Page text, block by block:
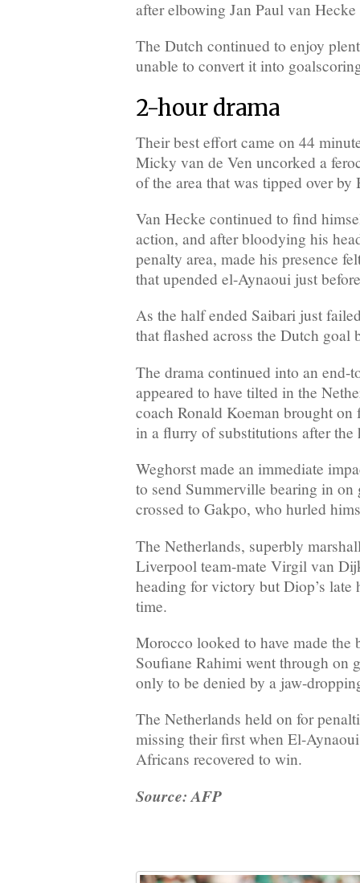
after elbowing Jan Paul van
The Dutch continued to enjoy
unable to convert it into
2-hour drama
Their best effort came on 44
Micky van de Ven uncorked a
of the area that was tipped over by
Van Hecke continued to find
action, and after bloodying his
penalty area, made his presence
that upended el-Aynaoui just
As the half ended Saibari just
that flashed across the Dutch goal
The drama continued into an end-
appeared to have tilted in the
coach Ronald Koeman brought on
in a flurry of substitutions after the
Weghorst made an immediate
to send Summerville bearing in
crossed to Gakpo, who hurled
The Netherlands, superbly
Liverpool team-mate Virgil van
heading for victory but Diop’s late
time.
Morocco looked to have made the
Soufiane Rahimi went through on
only to be denied by a jaw-
The Netherlands held on for
missing their first when El-
Africans recovered to win.
Source: AFP